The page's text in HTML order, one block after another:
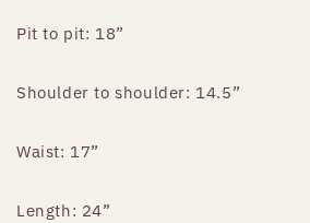
Pit to pit: 18”
Shoulder to shoulder: 14.5”
Waist: 17”
Length: 24”